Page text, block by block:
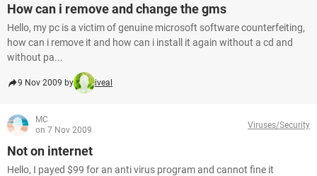
How can i remove and change the gms
Hello, my pc is a victim of genuine microsoft software counterfeiting,
how can i remove it and how can i install it again without a cd and
without pa...
9 Nov 2009 by iveal
MC
on 7 Nov 2009
Viruses/Security
Not on internet
Hello, I payed $99 for an anti virus program and cannot fine it